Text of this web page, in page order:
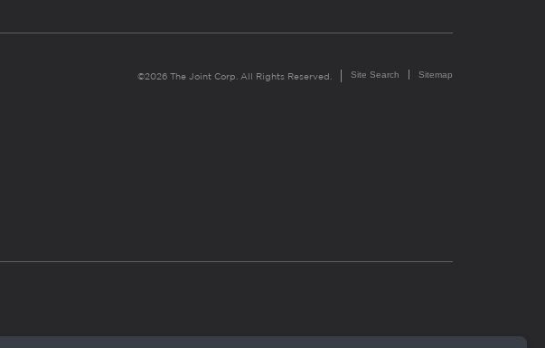
©2026 The Joint Corp. All Rights Reserved. Site Search Sitemap